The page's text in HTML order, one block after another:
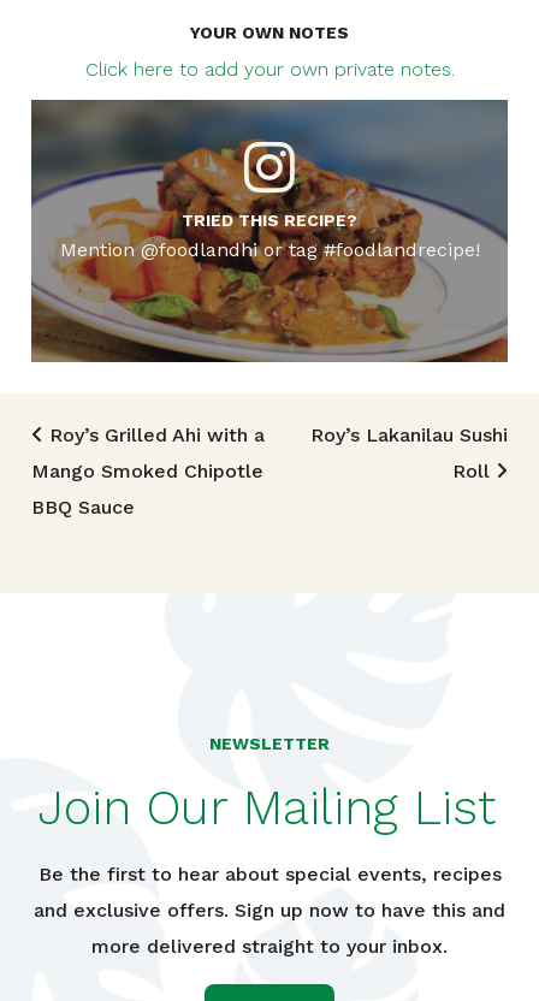
YOUR OWN NOTES
Click here to add your own private notes.
TRIED THIS RECIPE?
Mention @foodlandhi or tag #foodlandrecipe!
Post navigation
Roy’s Grilled Ahi with a
Mango Smoked Chipotle
BBQ Sauce
Roy’s Lakanilau Sushi
Roll
NEWSLETTER
Join Our Mailing List
Be the first to hear about special events, recipes
and exclusive offers. Sign up now to have this and
more delivered straight to your inbox.